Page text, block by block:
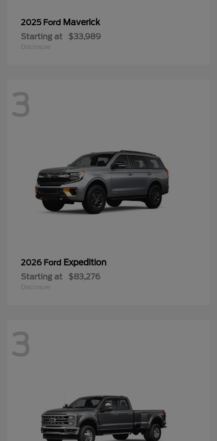
2025 Ford Maverick
Starting at $33,989
Disclosure
3
2026 Ford Expedition
Starting at $83,276
Disclosure
3